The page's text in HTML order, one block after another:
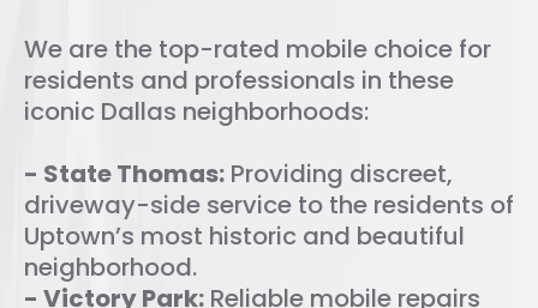
We are the top-rated mobile choice for
residents and professionals in these
iconic Dallas neighborhoods:
- State Thomas: Providing discreet,
driveway-side service to the residents of
Uptown’s most historic and beautiful
neighborhood.
- Victory Park: Reliable mobile repairs